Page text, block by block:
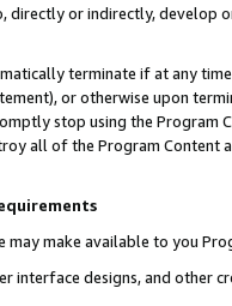
directly or indirectly, develop
terminate if at any
or otherwise upon
stop using the Program
all of the Program Content
may make available to you
interface designs, and other